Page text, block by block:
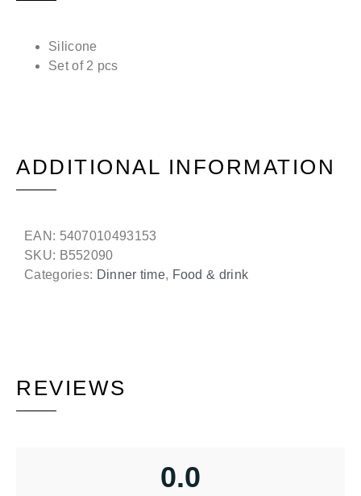
Silicone
Set of 2 pcs
ADDITIONAL INFORMATION
EAN: 5407010493153
SKU: B552090
Categories: Dinner time, Food & drink
REVIEWS
0.0